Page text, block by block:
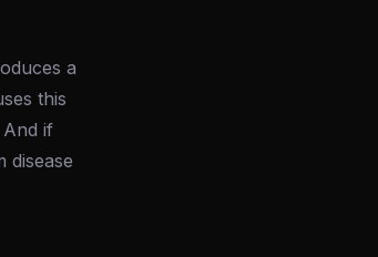
a
this
if
disease